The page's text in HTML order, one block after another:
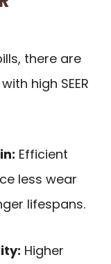
there are
high SEER
Efficient
less wear
lifespans.
Higher